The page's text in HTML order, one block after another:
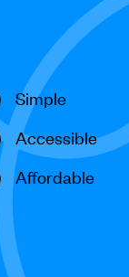
Simple
Accessible
Affordable